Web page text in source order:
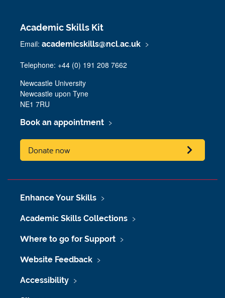
Academic Skills Kit
Email: academicskills@ncl.ac.uk
Telephone: +44 (0) 191 208 7662
Newcastle University
Newcastle upon Tyne
NE1 7RU
Book an appointment
Donate now
Enhance Your Skills
Academic Skills Collections
Where to go for Support
Website Feedback
Accessibility